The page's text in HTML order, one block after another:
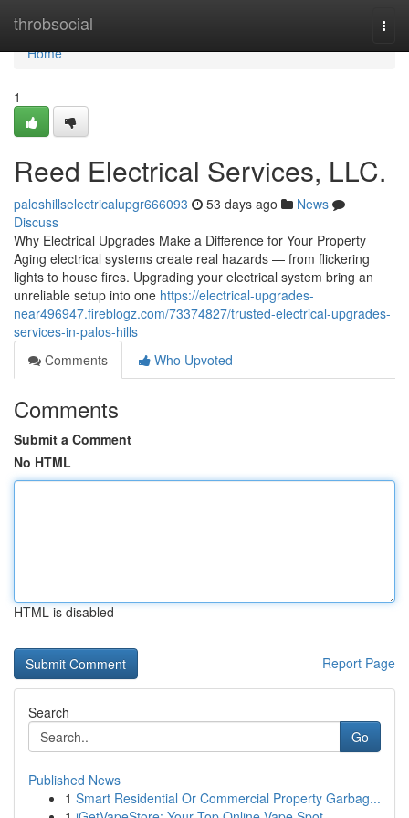
throbsocial
Home
Home
1
Reed Electrical Services, LLC.
paloshillselectricalupgr666093 53 days ago
News
Discuss
Why Electrical Upgrades Make a Difference for Your Property
Aging electrical systems create real hazards — from flickering
lights to house fires. Upgrading your electrical system bring an
unreliable setup into one https://electrical-upgrades-
near496947.fireblogz.com/73374827/trusted-electrical-upgrades-
services-in-palos-hills
Comments
Who Upvoted
Comments
Submit a Comment
No HTML
HTML is disabled
Report Page
Search
Go
Published News
1 Smart Residential Or Commercial Property Garbag...